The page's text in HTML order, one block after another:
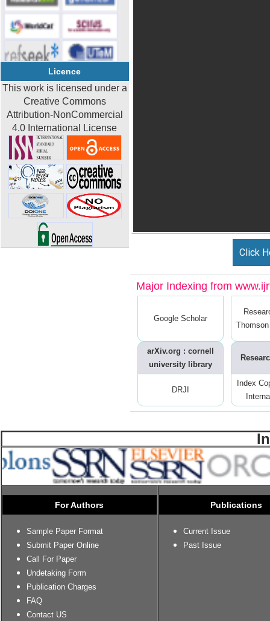
Licence
This work is licensed under a
Creative Commons
Attribution-NonCommercial
4.0 International License
Click
Major Indexing from
Google Scholar
arXiv.org : cornell
university library
DRJI
Index
For Authors
Sample Paper Format
Submit Paper Online
Call For Paper
Undetaking Form
Publication Charges
FAQ
Contact US
Publications
Current Issue
Past Issue